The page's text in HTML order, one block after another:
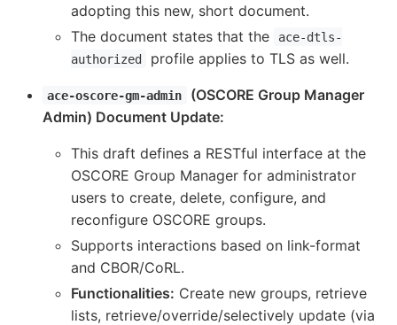
adopting this new, short document.
The document states that the
ace-dtls-
authorized
profile applies to TLS as well.
ace-oscore-gm-admin
(OSCORE Group Manager
Admin) Document Update:
This draft defines a RESTful interface at the
OSCORE Group Manager for administrator
users to create, delete, configure, and
reconfigure OSCORE groups.
Supports interactions based on link-format
and CBOR/CoRL.
Functionalities: Create new groups, retrieve
lists, retrieve/override/selectively update (via